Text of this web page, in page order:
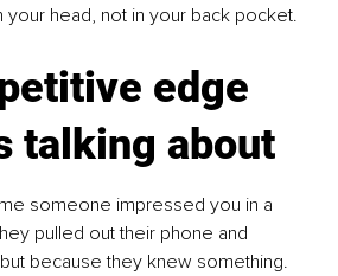
your head, not in your back pocket.
edge
talking about
someone impressed you in a
pulled out their phone and
because they knew something.